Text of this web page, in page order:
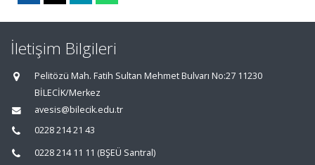
İletişim Bilgileri
Pelitözü Mah. Fatih Sultan Mehmet Bulvarı No:27 11230
BİLECİK/Merkez
avesis@bilecik.edu.tr
0228 214 21 43
0228 214 11 11 (BŞEÜ Santral)